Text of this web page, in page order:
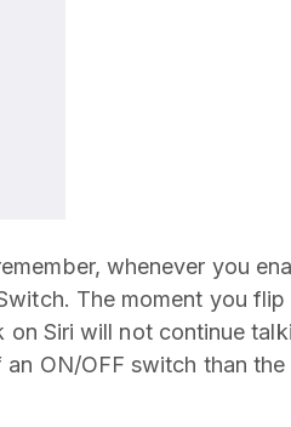
whenever you
The moment you
Siri will not continue
ON/OFF switch than